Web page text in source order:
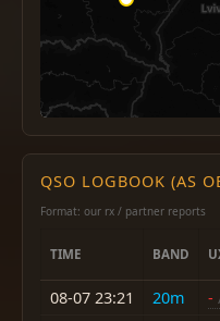
QSO LOGBOOK (AS
Format: our rx / partner reports
TIME BAND
08-07 23:21 20m -